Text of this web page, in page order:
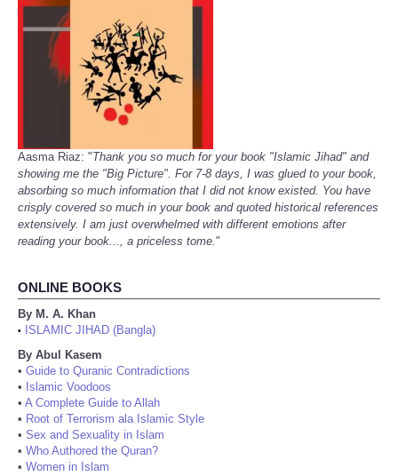
Aasma Riaz: "Thank you so much for your book "Islamic Jihad" and
showing me the "Big Picture". For 7-8 days, I was glued to your book,
absorbing so much information that I did not know existed. You have
crisply covered so much in your book and quoted historical references
extensively. I am just overwhelmed with different emotions after
reading your book..., a priceless tome."
ONLINE BOOKS
By M. A. Khan
•
ISLAMIC JIHAD (Bangla)
By Abul Kasem
• Guide to Quranic Contradictions
• Islamic Voodoos
• A Complete Guide to Allah
• Root of Terrorism ala Islamic Style
• Sex and Sexuality in Islam
• Who Authored the Quran?
• Women in Islam